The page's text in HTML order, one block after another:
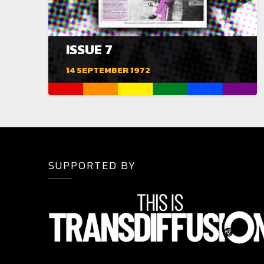
ISSUE 7
14 SEPTEMBER 1972
SUPPORTED BY